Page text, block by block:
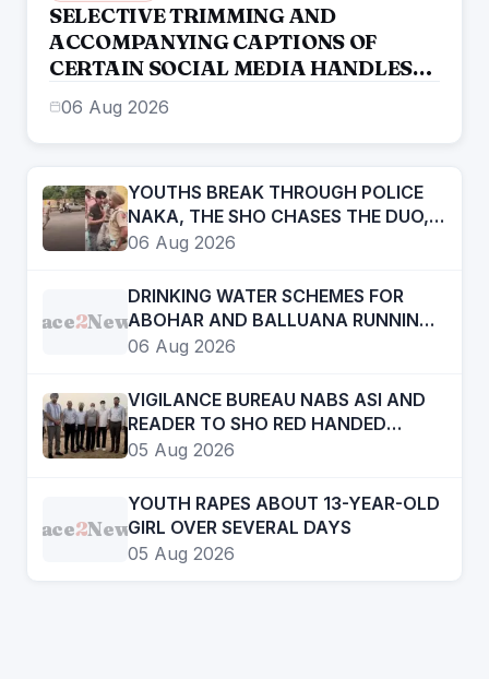
SELECTIVE TRIMMING AND
ACCOMPANYING CAPTIONS OF
CERTAIN SOCIAL MEDIA HANDLES
HAVE ATTEMPTED TO DISTORT THE
STATEMENT OF COMMISSIONER OF
06 Aug 2026
YOUTHS BREAK THROUGH POLICE
NAKA, THE SHO CHASES THE DUO,
APPREHENDS THEM
06 Aug 2026
Face2News
DRINKING WATER SCHEMES FOR
ABOHAR AND BALLUANA RUNNING
LIKE A TORTOISE
06 Aug 2026
VIGILANCE BUREAU NABS ASI AND
READER TO SHO RED HANDED
ACCEPTING BRIBE OF RS ONE LAKH
05 Aug 2026
Face2News
YOUTH RAPES ABOUT 13-YEAR-OLD
GIRL OVER SEVERAL DAYS
05 Aug 2026